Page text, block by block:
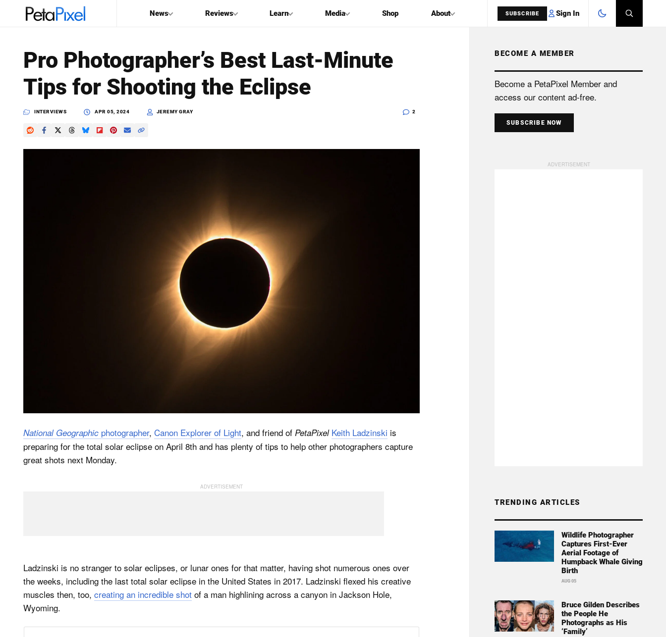
News Reviews Learn Media Shop About SUBSCRIBE Sign In
PetaPixel
SEARCH
Pro Photographer’s Best Last-Minute
Tips for Shooting the Eclipse
INTERVIEWS APR 05, 2024 JEREMY GRAY 2
National Geographic photographer, Canon Explorer of Light, and friend of PetaPixel Keith Ladzinski is
preparing for the total solar eclipse on April 8th and has plenty of tips to help other photographers capture
great shots next Monday.
Ladzinski is no stranger to solar eclipses, or lunar ones for that matter, having shot numerous ones over
the weeks, including the last total solar eclipse in the United States in 2017. Ladzinski flexed his creative
muscles then, too, creating an incredible shot of a man highlining across a canyon in Jackson Hole,
Wyoming.
BECOME A MEMBER
Become a PetaPixel Member and
access our content ad-free.
SUBSCRIBE NOW
TRENDING ARTICLES
Wildlife Photographer
Captures First-Ever
Aerial Footage of
Humpback Whale Giving
Birth
AUG 05
Bruce Gilden Describes
the People He
Photographs as His
‘Family’